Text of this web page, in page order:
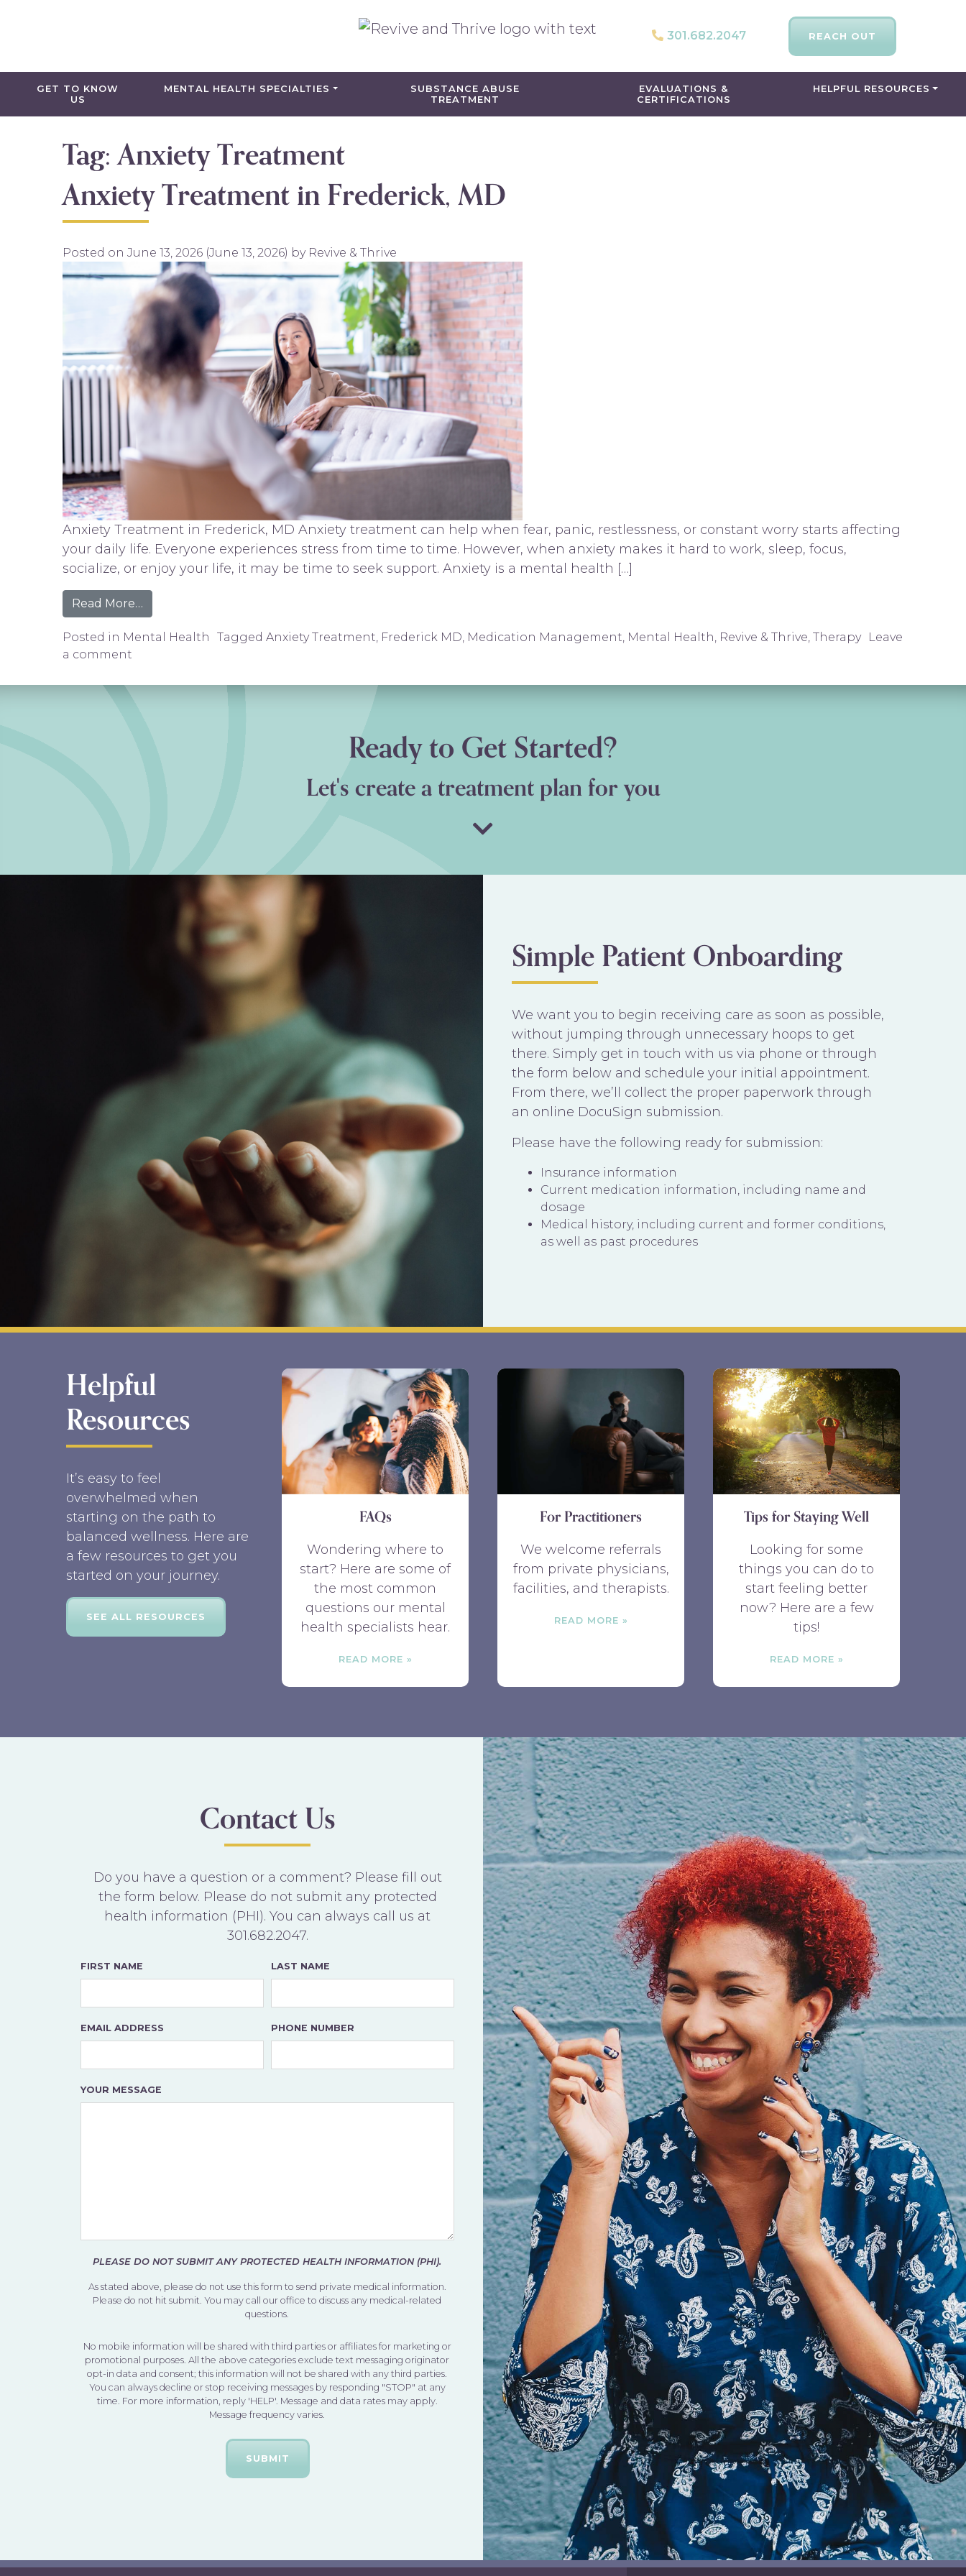
301.682.2047 REACH OUT
GET TO KNOW
US
MENTAL HEALTH SPECIALTIES
SUBSTANCE ABUSE
TREATMENT
EVALUATIONS &
CERTIFICATIONS
HELPFUL RESOURCES
Tag:Anxiety Treatment
Anxiety Treatment in Frederick, MD
Posted on June 13, 2026 (June 13, 2026) by Revive & Thrive
Anxiety Treatment in Frederick, MD Anxiety treatment can help when fear, panic, restlessness, or constant worry starts affecting
your daily life. Everyone experiences stress from time to time. However, when anxiety makes it hard to work, sleep, focus,
socialize, or enjoy your life, it may be time to seek support. Anxiety is a mental health […]
Read More…
Posted in Mental Health Tagged Anxiety Treatment, Frederick MD, Medication Management, Mental Health, Revive & Thrive, Therapy
Leave
a comment
Ready to Get Started?
Let's create a treatment plan for you
Simple Patient Onboarding
We want you to begin receiving care as soon as possible,
without jumping through unnecessary hoops to get
there. Simply get in touch with us via phone or through
the form below and schedule your initial appointment.
From there, we’ll collect the proper paperwork through
an online DocuSign submission.
Please have the following ready for submission:
Insurance information
Current medication information, including name and
dosage
Medical history, including current and former conditions,
as well as past procedures
Helpful
Resources
It’s easy to feel
overwhelmed when
starting on the path to
balanced wellness. Here are
a few resources to get you
started on your journey.
SEE ALL RESOURCES
FAQs
Wondering where to
start? Here are some of
the most common
questions our mental
health specialists hear.
READ MORE
For Practitioners
We welcome referrals
from private physicians,
facilities, and therapists.
READ MORE
Tips for Staying Well
Looking for some
things you can do to
start feeling better
now? Here are a few
tips!
READ MORE
Contact Us
Do you have a question or a comment? Please fill out
the form below. Please do not submit any protected
health information (PHI). You can always call us at
301.682.2047.
FIRST NAME LAST NAME
EMAIL ADDRESS PHONE NUMBER
YOUR MESSAGE
PLEASE DO NOT SUBMIT ANY PROTECTED HEALTH INFORMATION (PHI).
As stated above, please do not use this form to send private medical information.
Please do not hit submit. You may call our office to discuss any medical-related
questions.
No mobile information will be shared with third parties or affiliates for marketing or
promotional purposes. All the above categories exclude text messaging originator
opt-in data and consent; this information will not be shared with any third parties.
You can always decline or stop receiving messages by responding "STOP" at any
time. For more information, reply 'HELP'. Message and data rates may apply.
Message frequency varies.